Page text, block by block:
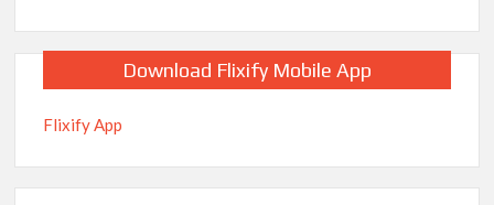
Download Flixify Mobile App
Flixify App